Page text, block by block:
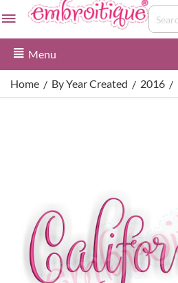
Menu
Home / By Year Created / 2016 /